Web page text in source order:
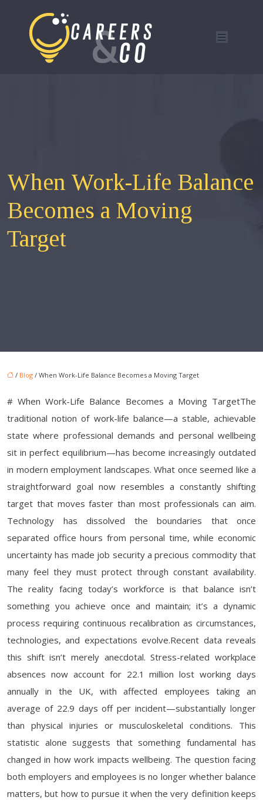
When Work-Life Balance
Becomes a Moving
Target
/ Blog / When Work-Life Balance Becomes a Moving Target
# When Work-Life Balance Becomes a Moving TargetThe
traditional notion of work-life balance—a stable, achievable
state where professional demands and personal wellbeing
sit in perfect equilibrium—has become increasingly outdated
in modern employment landscapes. What once seemed like a
straightforward goal now resembles a constantly shifting
target that moves faster than most professionals can aim.
Technology has dissolved the boundaries that once
separated office hours from personal time, while economic
uncertainty has made job security a precious commodity that
many feel they must protect through constant availability.
The reality facing today’s workforce is that balance isn’t
something you achieve once and maintain; it’s a dynamic
process requiring continuous recalibration as circumstances,
technologies, and expectations evolve.Recent data reveals
this shift isn’t merely anecdotal. Stress-related workplace
absences now account for 22.1 million lost working days
annually in the UK, with affected employees taking an
average of 22.9 days off per incident—substantially longer
than physical injuries or musculoskeletal conditions. This
statistic alone suggests that something fundamental has
changed in how work impacts wellbeing. The question facing
both employers and employees is no longer whether balance
matters, but how to pursue it when the very definition keeps